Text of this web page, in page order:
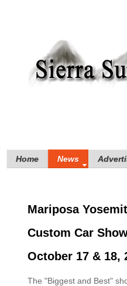
Home News
Mariposa
Custom Car
October 17 & 18,
The "Biggest and Best"